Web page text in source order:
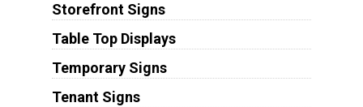
Storefront Signs
Table Top Displays
Temporary Signs
Tenant Signs